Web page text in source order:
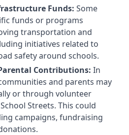
Funds: Some
funds or programs
transportation and
initiatives related to
safety around schools.
Contributions: In
and parents may
or through volunteer
Streets. This could
campaigns, fundraising